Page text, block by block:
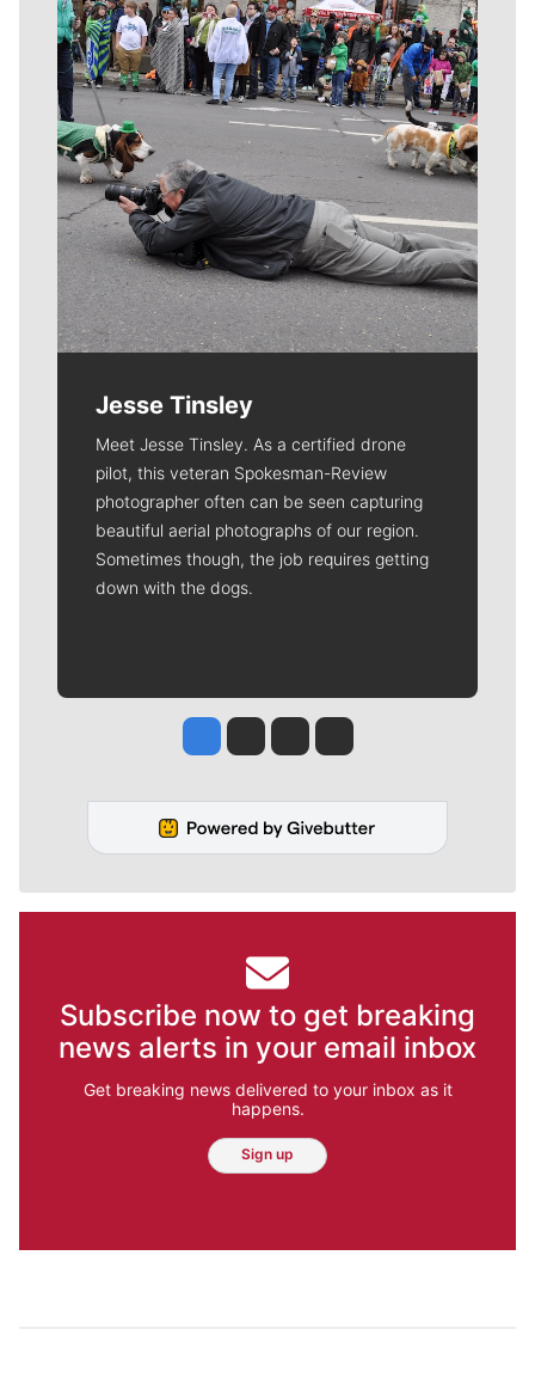
Jesse Tinsley
Meet Jesse Tinsley. As a certified drone
pilot, this veteran Spokesman-Review
photographer often can be seen capturing
beautiful aerial photographs of our region.
Sometimes though, the job requires getting
down with the dogs.
Jesse Tinsley
Jim Meehan
Molly QuinnRob Curley
Subscribe now to get breaking
news alerts in your email inbox
Get breaking news delivered to your inbox as it
happens.
Sign up